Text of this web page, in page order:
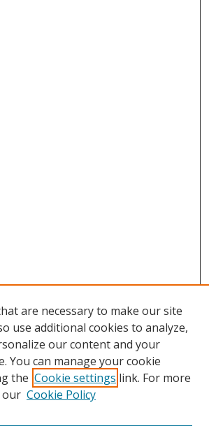
are necessary to make our site
use additional cookies to analyze,
our content and your
You can manage your cookie
the Cookie settings link. For more
our Cookie Policy